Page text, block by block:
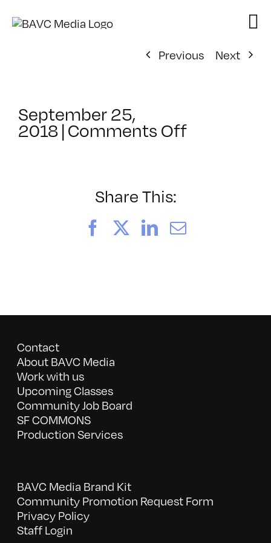
Previous
Next
September 25,
2018|Comments Offon
Share This:
FacebookLinkedIn
Email
Contact
About BAVC Media
Work with us
Upcoming Classes
Community Job Board
SF COMMONS
Production Services
BAVC Media Brand Kit
Community Promotion Request Form
Privacy Policy
Staff Login